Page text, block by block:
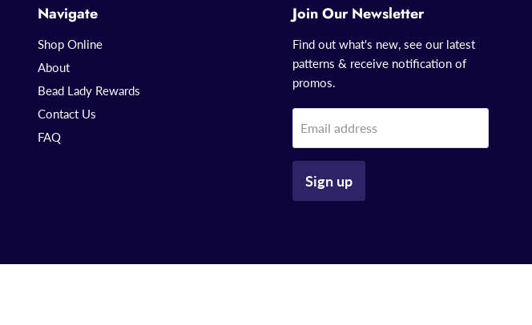
Navigate
Shop Online
About
Bead Lady Rewards
Contact Us
FAQ
Join Our Newsletter
Find out what's new, see our latest
patterns & receive notification of
promos.
Email address
Sign up